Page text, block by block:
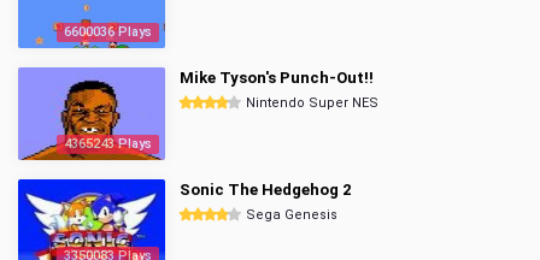
6600036 Plays
4365243 Plays
Mike Tyson's Punch-Out!!
Nintendo Super NES
3350083 Plays
Sonic The Hedgehog 2
Sega Genesis